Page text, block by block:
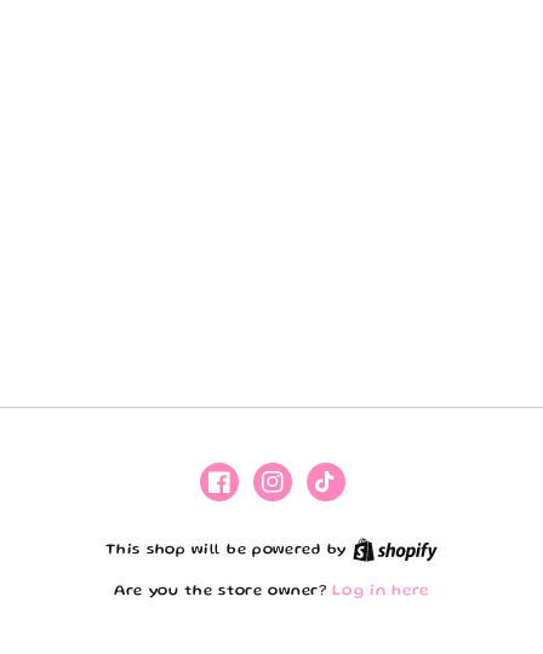
FacebookInstagram
TikTok
This shop will be powered by Shopify
Are you the store owner?Log in here